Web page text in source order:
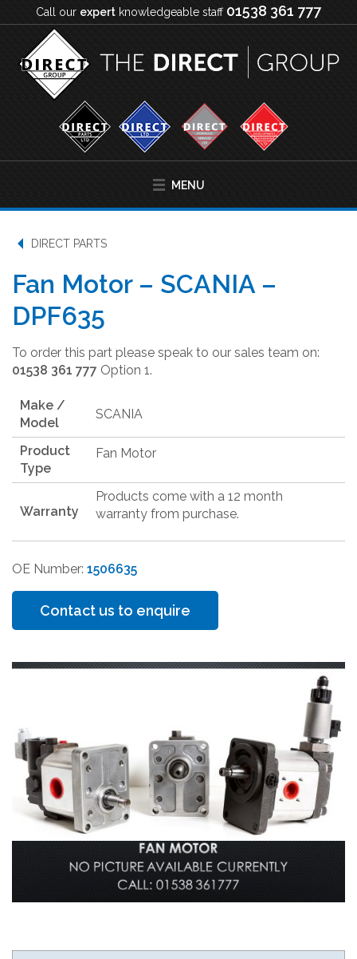
Call our expert knowledgeable staff 01538 361 777
MENU
DIRECT PARTS
Fan Motor – SCANIA –
DPF635
To order this part please speak to our sales team on:
01538 361 777 Option 1.
Make /
Model
SCANIA
Product
Type
Fan Motor
Warranty
Products come with a 12 month
warranty from purchase.
OE Number: 1506635
Contact us to enquire